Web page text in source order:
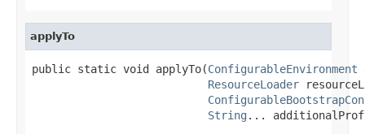
applyTo
public static void applyTo(ConfigurableEnvironment
ResourceLoader
String ...